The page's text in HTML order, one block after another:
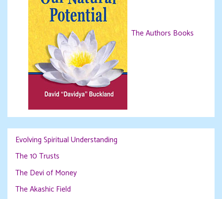
The Authors Books
Evolving Spiritual Understanding
The 10 Trusts
The Devi of Money
The Akashic Field